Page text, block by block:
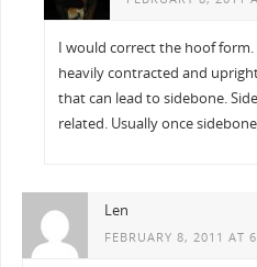
I would correct the hoof
heavily contracted and
that can lead to sidebone.
related. Usually once
Len
FEBRUARY 8, 2011 AT